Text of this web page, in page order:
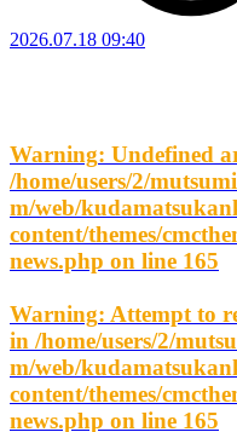
2026.07.18 09:40
Warning: Undefined
/home/users/2/
m/web/
content/themes/
news.php on line 165
Warning: Attempt to
in /home/users/2/
m/web/
content/themes/
news.php on line 165